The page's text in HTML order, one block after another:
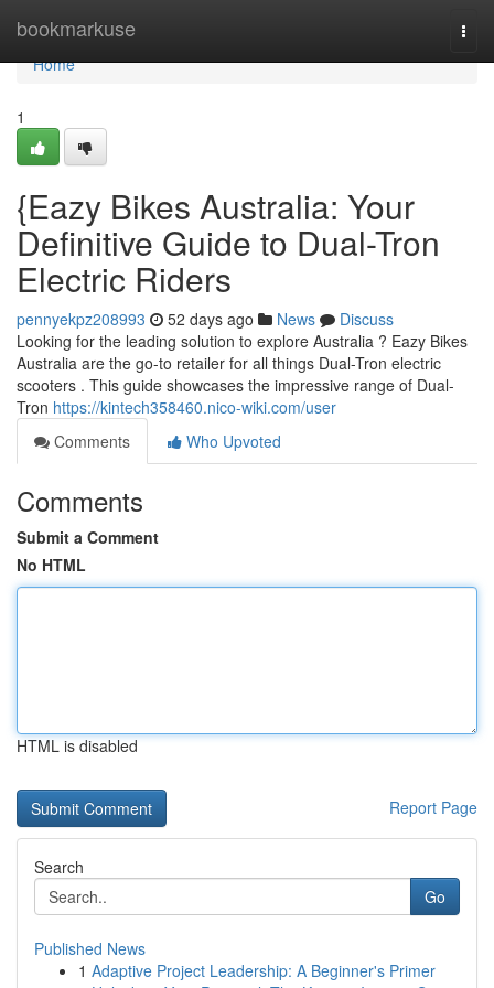
bookmarkuse
Home
Home
1
{Eazy Bikes Australia: Your
Definitive Guide to Dual-Tron
Electric Riders
pennyekpz208993 52 days ago News
Discuss
Looking for the leading solution to explore Australia ? Eazy Bikes
Australia are the go-to retailer for all things Dual-Tron electric
scooters . This guide showcases the impressive range of Dual-
Tron https://kintech358460.nico-wiki.com/user
Comments
Who Upvoted
Comments
Submit a Comment
No HTML
HTML is disabled
Report Page
Search
Go
Published News
1 Adaptive Project Leadership: A Beginner's Primer